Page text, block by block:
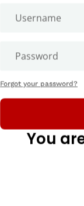
Forgot your password?
You